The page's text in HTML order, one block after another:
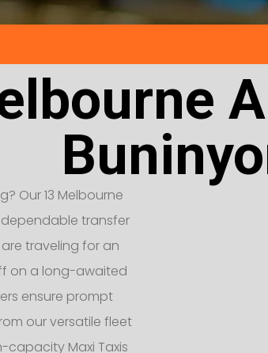
Our 13 Melbourne
transfer
traveling for an
on a long-awaited
ensure prompt
our versatile fleet
capacity Maxi Taxis